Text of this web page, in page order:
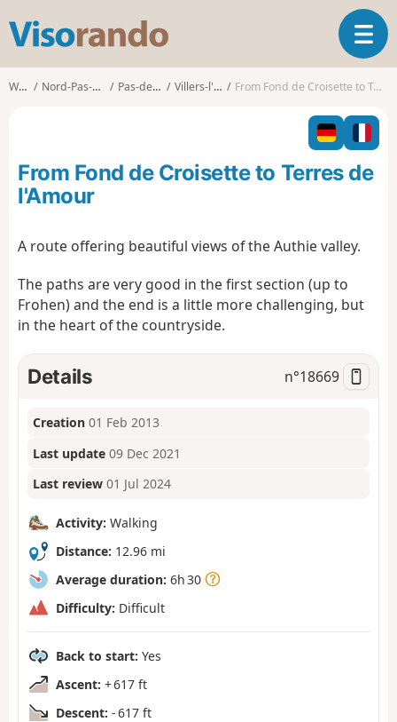
s
o
o
T
o
g
l
n
a
o
Walks Nord-Pas-de-Calais Pas-de-Calais Villers-l'Hôpital From Fond de Croisette to Terres de l'Amour
From Fond de Croisette to Terres de
l'Amour
A route offering beautiful views of the Authie valley.
The paths are very good in the first section (up to
Frohen) and the end is a little more challenging, but
in the heart of the countryside.
Details n°18669
Creation 01 Feb 2013
Last update 09 Dec 2021
Last review 01 Jul 2024
Activity: Walking
Distance: 12.96 mi
Average duration: 6h 30
Difficulty: Difficult
Back to start: Yes
Ascent: + 617 ft
Descent: - 617 ft